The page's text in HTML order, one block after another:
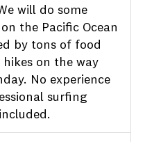
will do some
the Pacific Ocean
by tons of food
on the way
No experience
surfing